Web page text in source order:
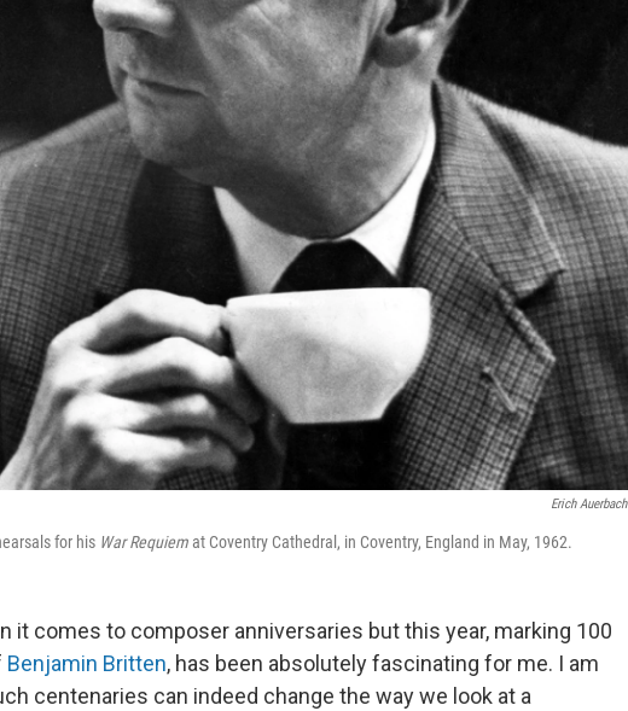
Erich Auerbach
for his War Requiemat Coventry Cathedral, in Coventry, England in May, 1962.
it comes to composer anniversaries but this year, marking 100
Benjamin Britten, has been absolutely fascinating for me. I am
centenaries can indeed change the way we look at a